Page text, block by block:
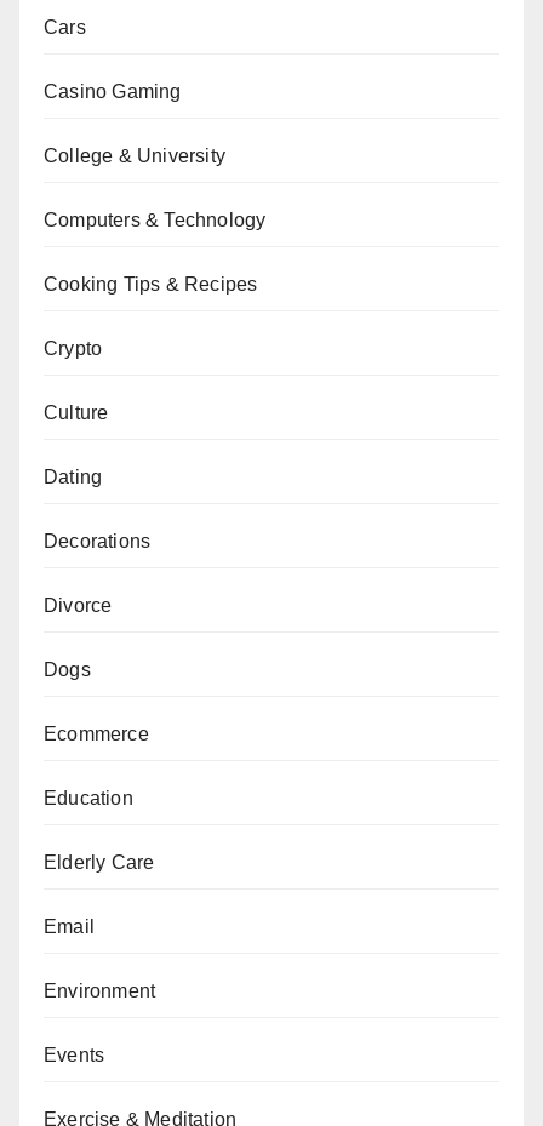
Cars
Casino Gaming
College & University
Computers & Technology
Cooking Tips & Recipes
Crypto
Culture
Dating
Decorations
Divorce
Dogs
Ecommerce
Education
Elderly Care
Email
Environment
Events
Exercise & Meditation